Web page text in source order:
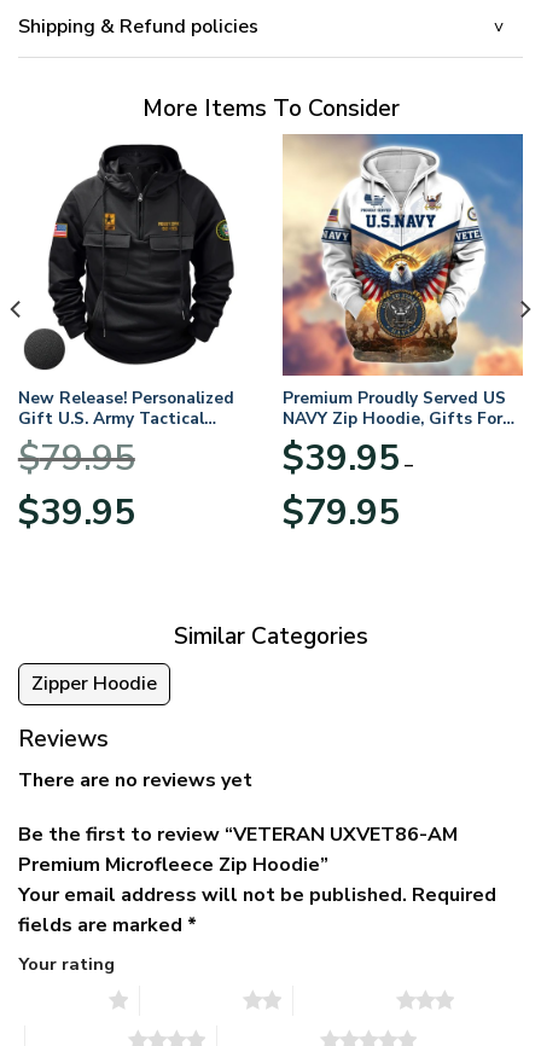
Shipping & Refund policies
More Items To Consider
New Release! Personalized
Gift U.S. Army Tactical
Quarter Zip Hoodie
BLVTR220524A01AM
$79.95
Original
price
$39.95price
Premium Proudly Served US
NAVY Zip Hoodie, Gifts For
US Veterans, Gifts For
Veterans Day
$39.95 –
$79.95range:
Similar Categories
Zipper Hoodie
Reviews
There are no reviews yet
Be the first to review “VETERAN UXVET86-AM
Premium Microfleece Zip Hoodie”
Your email address will not be published. Required
fields are marked *
Your rating